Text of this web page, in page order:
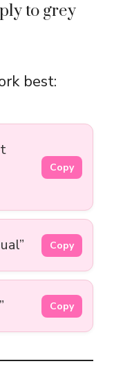
to grey
best:
Copy
Copy
Copy